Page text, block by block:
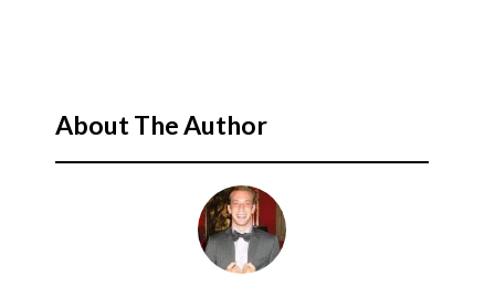
About The Author